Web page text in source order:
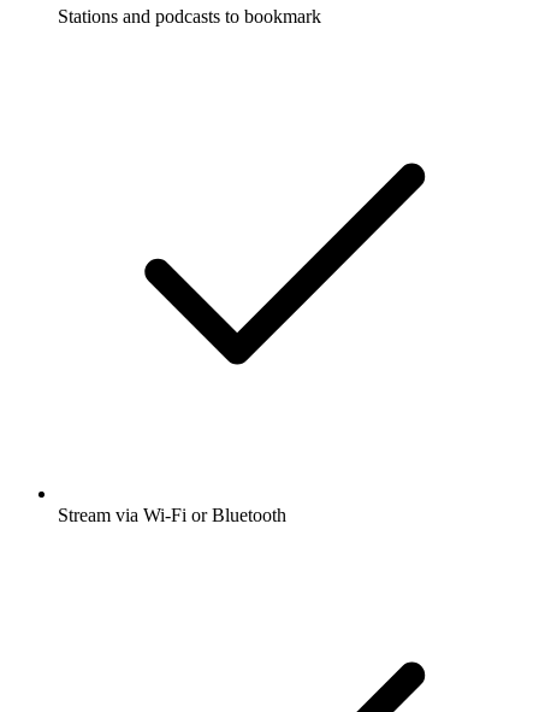
Stations and podcasts to bookmark
Stream via Wi-Fi or Bluetooth